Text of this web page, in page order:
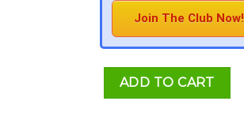
Join The Club Now!
ADD TO CART